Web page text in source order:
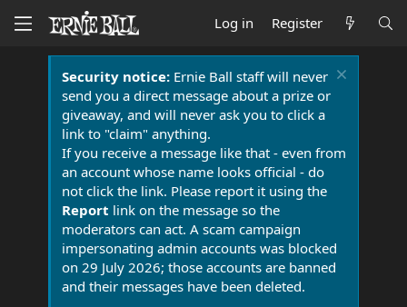
Log in Register
Security notice:Ernie Ball staff will never
send you a direct message about a prize or
giveaway, and will never ask you to click a
link to "claim" anything.
If you receive a message like that - even from
an account whose name looks official - do
not click the link. Please report it using the
Report link on the message so the
moderators can act. A scam campaign
impersonating admin accounts was blocked
on 29 July 2026; those accounts are banned
and their messages have been deleted.